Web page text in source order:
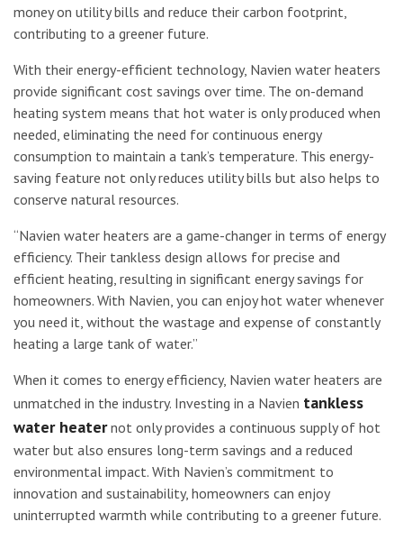
money on utility bills and reduce their carbon footprint,
contributing to a greener future.
With their energy-efficient technology, Navien water heaters
provide significant cost savings over time. The on-demand
heating system means that hot water is only produced when
needed, eliminating the need for continuous energy
consumption to maintain a tank’s temperature. This energy-
saving feature not only reduces utility bills but also helps to
conserve natural resources.
“Navien water heaters are a game-changer in terms of energy
efficiency. Their tankless design allows for precise and
efficient heating, resulting in significant energy savings for
homeowners. With Navien, you can enjoy hot water whenever
you need it, without the wastage and expense of constantly
heating a large tank of water.”
When it comes to energy efficiency, Navien water heaters are
unmatched in the industry. Investing in a Navien tankless
water heaternot only provides a continuous supply of hot
water but also ensures long-term savings and a reduced
environmental impact. With Navien’s commitment to
innovation and sustainability, homeowners can enjoy
uninterrupted warmth while contributing to a greener future.